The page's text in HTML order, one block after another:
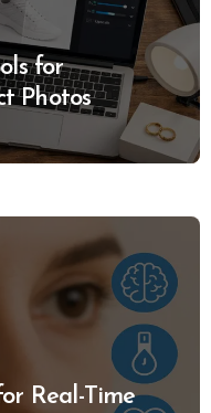
for
Photos
Real-Time